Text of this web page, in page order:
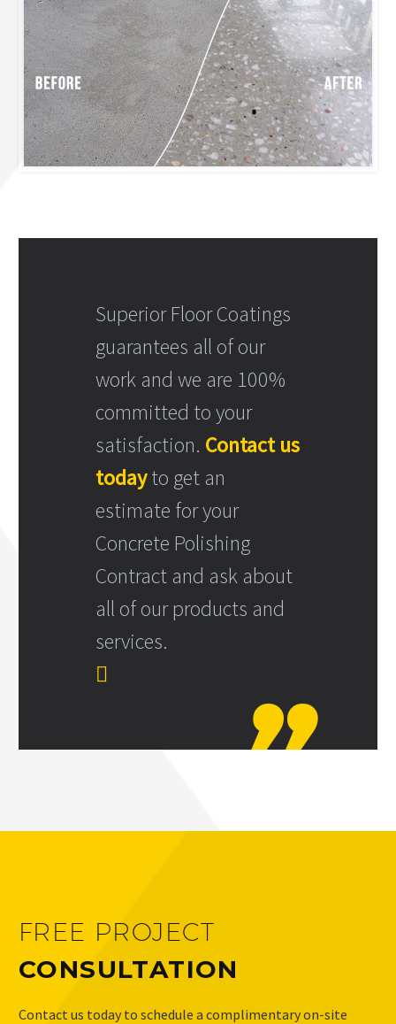
Superior Floor Coatings
guarantees all of our
work and we are 100%
committed to your
satisfaction. Contact us
todayto get an
estimate for your
Concrete Polishing
Contract and ask about
all of our products and
services.

FREE PROJECT
CONSULTATION
Contact us today to schedule a complimentary on-site